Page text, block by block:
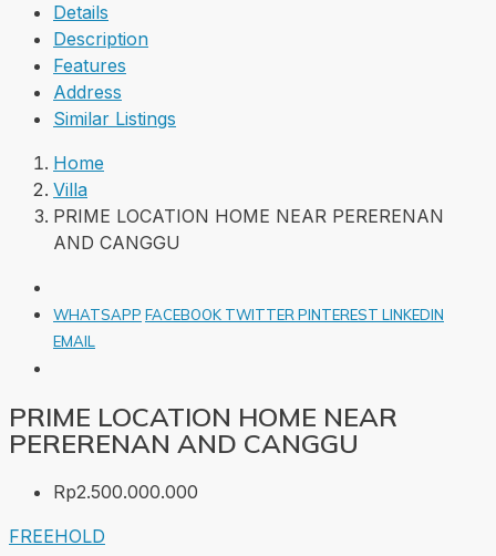
Details
Description
Features
Address
Similar Listings
Home
Villa
PRIME LOCATION HOME NEAR PERERENAN
AND CANGGU
WHATSAPP FACEBOOK TWITTERPINTEREST LINKEDIN
EMAIL
PRIME LOCATION HOME NEAR
PERERENAN AND CANGGU
Rp2.500.000.000
FREEHOLD